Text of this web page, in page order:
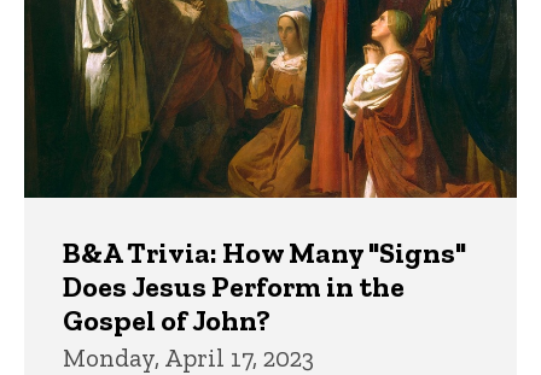
B&A Trivia: How Many "Signs"
Does Jesus Perform in the
Gospel of John?
Monday, April 17, 2023